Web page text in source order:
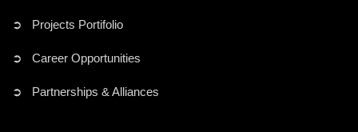
➲ Projects Portifolio
➲ Career Opportunities
➲ Partnerships & Alliances